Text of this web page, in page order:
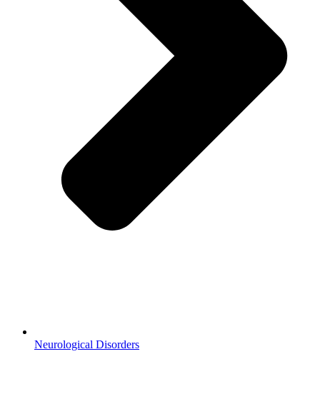
Neurological Disorders